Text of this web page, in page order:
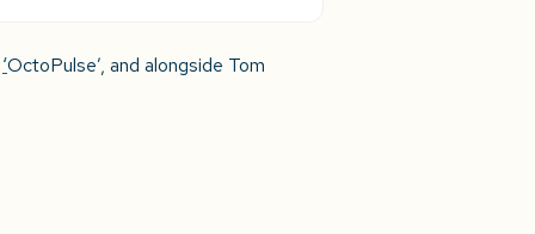
‘OctoPulse’, and alongside Tom